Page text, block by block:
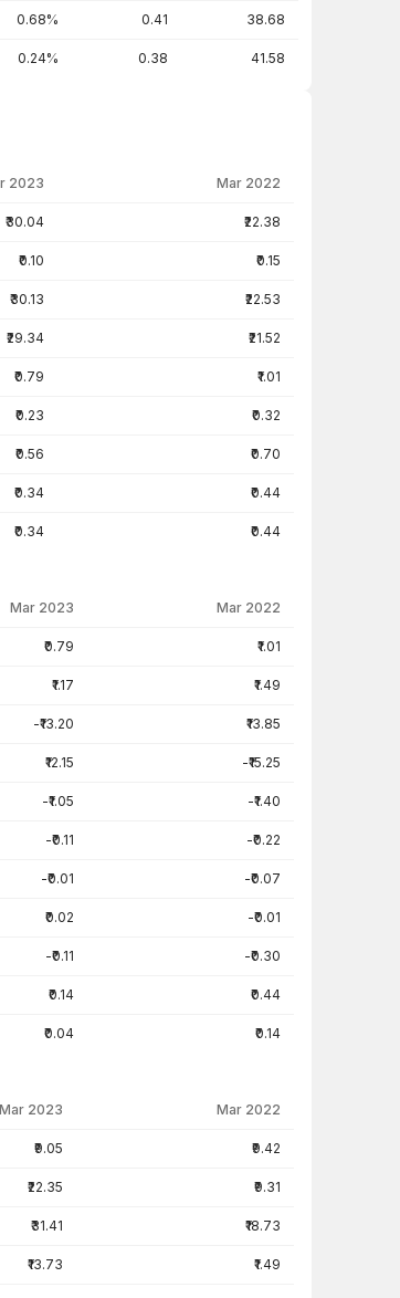
0.68% 0.41 38.68
0.24% 0.38 41.58
2023 Mar 2022
₹30.04 ₹22.38
₹0.10 ₹0.15
₹30.13 ₹22.53
₹29.34 ₹21.52
₹0.79 ₹1.01
₹0.23 ₹0.32
₹0.56 ₹0.70
₹0.34 ₹0.44
₹0.34 ₹0.44
Mar 2023 Mar 2022
₹0.79 ₹1.01
₹1.17 ₹1.49
-₹13.20 ₹13.85
₹12.15 -₹15.25
-₹1.05 -₹1.40
-₹0.11 -₹0.22
-₹0.01 -₹0.07
₹0.02 -₹0.01
-₹0.11 -₹0.30
₹0.14 ₹0.44
₹0.04 ₹0.14
Mar 2023 Mar 2022
₹9.05 ₹9.42
₹22.35 ₹9.31
₹31.41 ₹18.73
₹13.73 ₹1.49